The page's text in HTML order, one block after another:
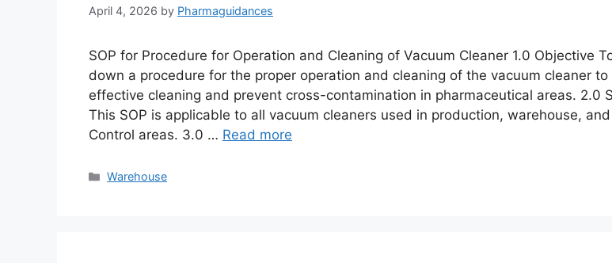
April 4, 2026 by Pharmaguidances
SOP for Procedure for Operation and Cleaning of Vacuum Cleaner 1.0 Objective
down a procedure for the proper operation and cleaning of the vacuum cleaner to
effective cleaning and prevent cross-contamination in pharmaceutical areas. 2.0
This SOP is applicable to all vacuum cleaners used in production, warehouse,
Control areas. 3.0 … Read more
Categories
Warehouse